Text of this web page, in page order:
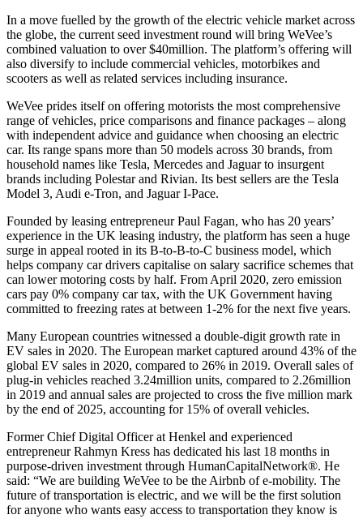
In a move fuelled by the growth of the electric vehicle market across
the globe, the current seed investment round will bring WeVee’s
combined valuation to over $40million. The platform’s offering will
also diversify to include commercial vehicles, motorbikes and
scooters as well as related services including insurance.
WeVee prides itself on offering motorists the most comprehensive
range of vehicles, price comparisons and finance packages – along
with independent advice and guidance when choosing an electric
car. Its range spans more than 50 models across 30 brands, from
household names like Tesla, Mercedes and Jaguar to insurgent
brands including Polestar and Rivian. Its best sellers are the Tesla
Model 3, Audi e-Tron, and Jaguar I-Pace.
Founded by leasing entrepreneur Paul Fagan, who has 20 years’
experience in the UK leasing industry, the platform has seen a huge
surge in appeal rooted in its B-to-B-to-C business model, which
helps company car drivers capitalise on salary sacrifice schemes that
can lower motoring costs by half. From April 2020, zero emission
cars pay 0% company car tax, with the UK Government having
committed to freezing rates at between 1-2% for the next five years.
Many European countries witnessed a double-digit growth rate in
EV sales in 2020. The European market captured around 43% of the
global EV sales in 2020, compared to 26% in 2019. Overall sales of
plug-in vehicles reached 3.24million units, compared to 2.26million
in 2019 and annual sales are projected to cross the five million mark
by the end of 2025, accounting for 15% of overall vehicles.
Former Chief Digital Officer at Henkel and experienced
entrepreneur Rahmyn Kress has dedicated his last 18 months in
purpose-driven investment through HumanCapitalNetwork®. He
said: “We are building WeVee to be the Airbnb of e-mobility. The
future of transportation is electric, and we will be the first solution
for anyone who wants easy access to transportation they know is